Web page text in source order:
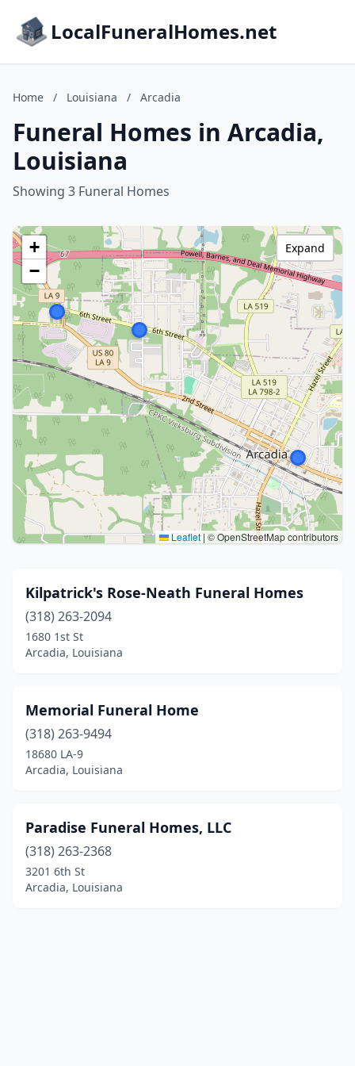
LocalFuneralHomes.net
Home / Louisiana / Arcadia
Funeral Homes in Arcadia,
Louisiana
Showing 3 Funeral Homes
+
−
Leaflet | © OpenStreetMap contributors
Expand
Kilpatrick's Rose-Neath Funeral Homes
(318) 263-2094
1680 1st St
Arcadia, Louisiana
Memorial Funeral Home
(318) 263-9494
18680 LA-9
Arcadia, Louisiana
Paradise Funeral Homes, LLC
(318) 263-2368
3201 6th St
Arcadia, Louisiana